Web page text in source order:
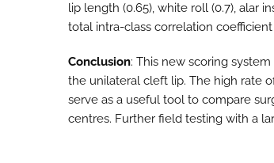
lip length (0.65), white roll (0.7), alar
total intra-class correlation coefficient
Conclusion: This new scoring
the unilateral cleft lip. The high rate
serve as a useful tool to compare
centres. Further field testing with a